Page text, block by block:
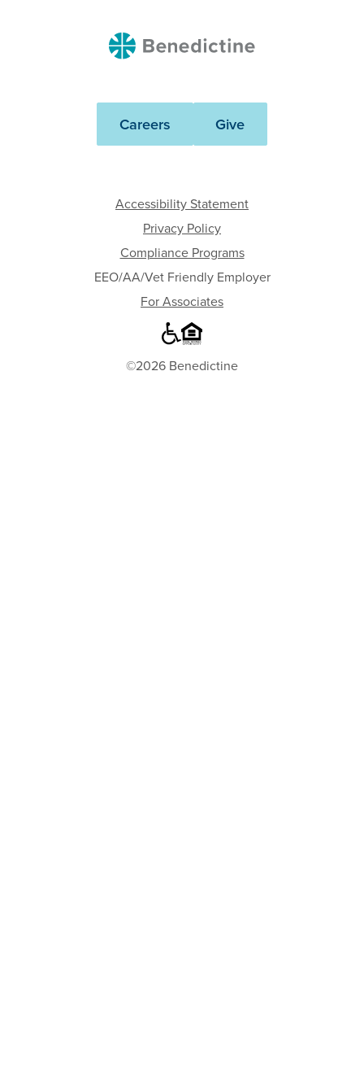
Benedictine
Careers Give
Accessibility Statement
Privacy Policy
Compliance Programs
EEO/AA/Vet Friendly Employer
For Associates
©2026 Benedictine